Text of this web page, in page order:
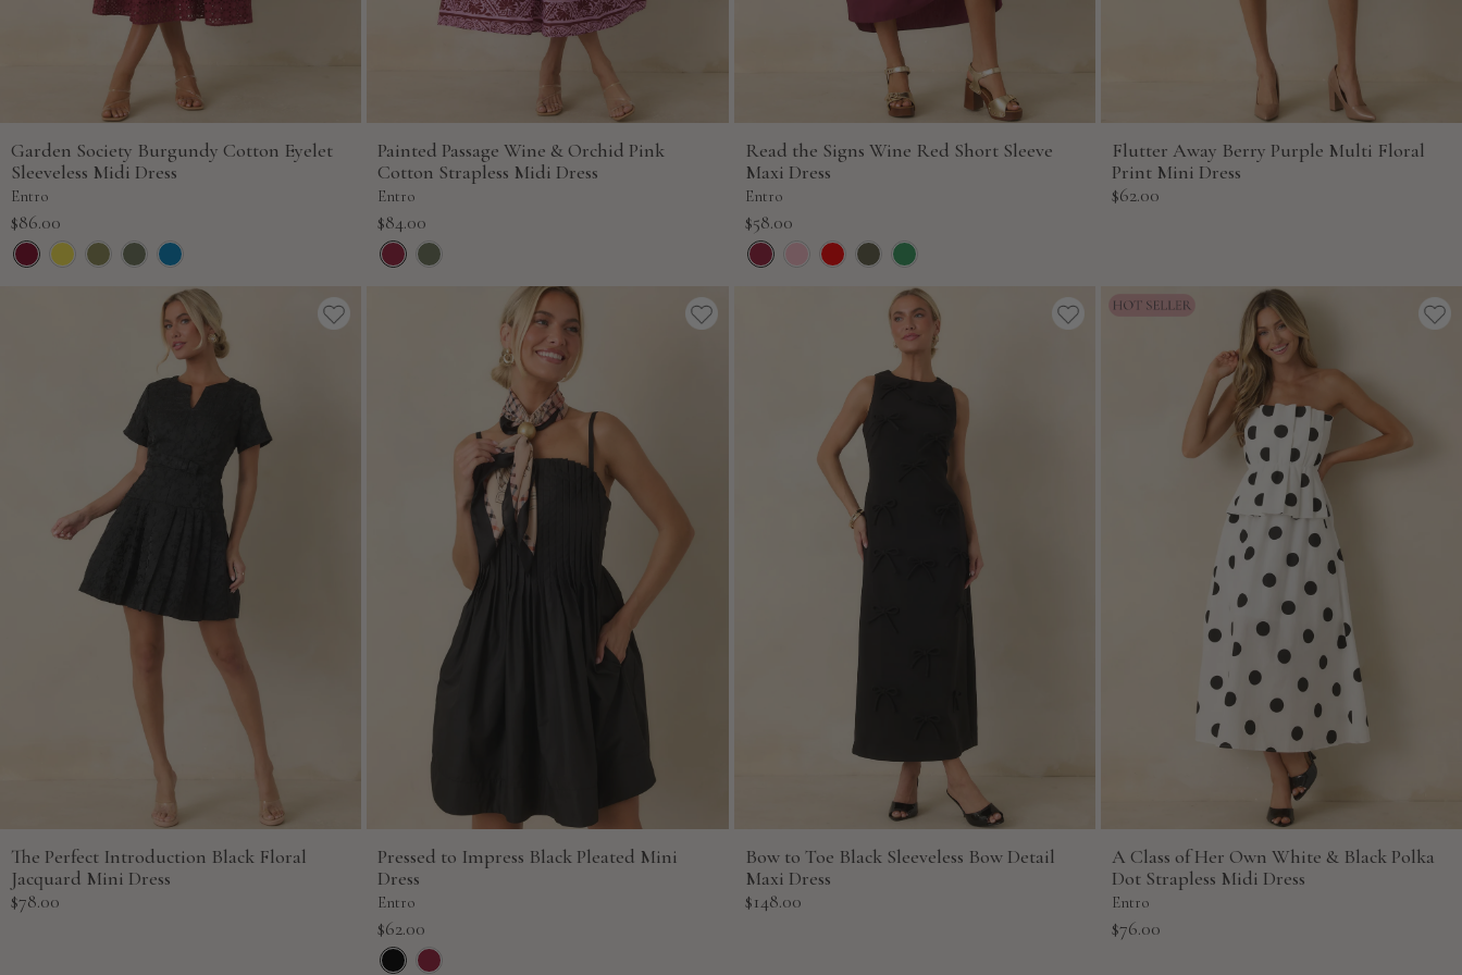
Garden Society Burgundy Cotton Eyelet
Sleeveless Midi Dress
Entro
Sale
price
$86.00
Painted Passage Wine & Orchid Pink
Cotton Strapless Midi Dress
Entro
Sale
price
$84.00
Read the Signs Wine Red Short Sleeve
Maxi Dress
Entro
Sale
price
$58.00
Flutter Away Berry Purple Multi Floral
Print Mini Dress
Sale
$62.00
The Perfect Introduction Black Floral
Jacquard Mini Dress
Sale
$78.00
Pressed to Impress Black Pleated Mini
Dress
Entro
Sale
price
$62.00
Bow to Toe Black Sleeveless Bow Detail
Maxi Dress
Sale
$148.00
A Class of Her Own White & Black Polka
Dot Strapless Midi Dress
Entro
Sale
$76.00